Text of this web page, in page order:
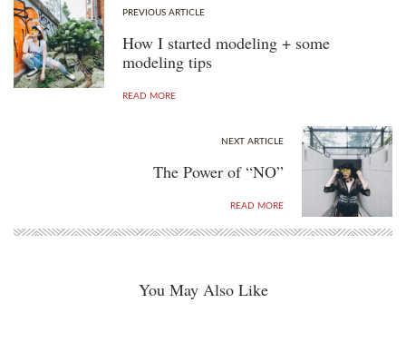
PREVIOUS ARTICLE
How I started modeling + some
modeling tips
READ MORE
NEXT ARTICLE
The Power of “NO”
READ MORE
You May Also Like